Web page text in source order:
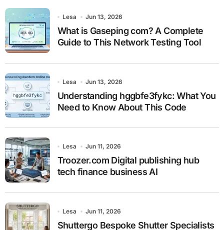
Lesa Jun 13, 2026
What is Gaseping com? A Complete
Guide to This Network Testing Tool
Lesa Jun 13, 2026
Understanding hggbfe3fykc: What You
Need to Know About This Code
Lesa Jun 11, 2026
Troozer.com Digital publishing hub
tech finance business AI
Lesa Jun 11, 2026
Shuttergo Bespoke Shutter Specialists